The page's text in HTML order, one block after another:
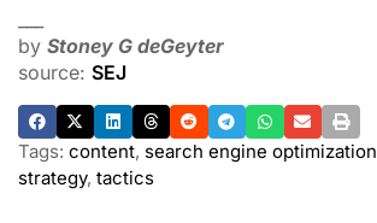
by Stoney G deGeyter
source: SEJ
Tags: content, search engine optimization
strategy, tactics